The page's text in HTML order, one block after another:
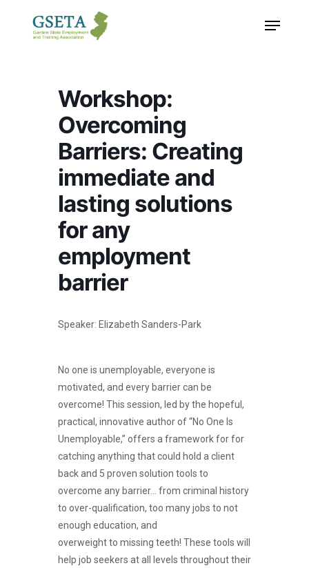
Menu
Workshop:
Overcoming
Barriers: Creating
immediate and
lasting solutions
for any
employment
barrier
Speaker: Elizabeth Sanders-Park
No one is unemployable, everyone is
motivated, and every barrier can be
overcome! This session, led by the hopeful,
practical, innovative author of “No One Is
Unemployable,” offers a framework for for
catching anything that could hold a client
back and 5 proven solution tools to
overcome any barrier… from criminal history
to over-qualification, too many jobs to not
enough education, and
overweight to missing teeth! These tools will
help job seekers at all levels throughout their